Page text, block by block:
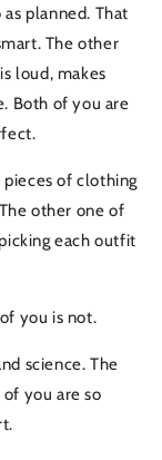
planned. That
The other
loud, makes
Both of you are
of clothing
other one of
each outfit
you is not.
science. The
you are so